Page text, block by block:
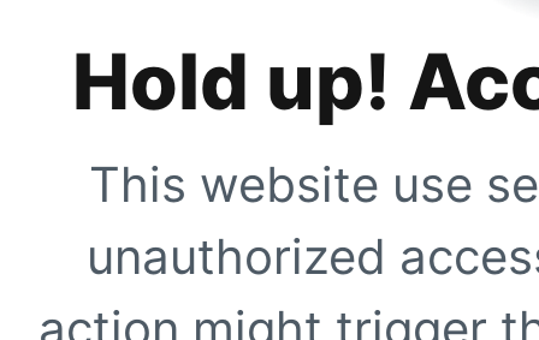
Hold up!
This website use
unauthorized